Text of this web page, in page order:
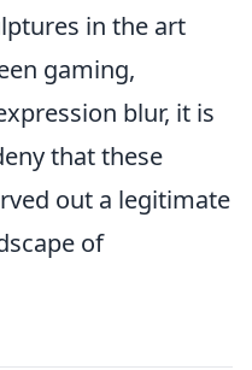
in the art
gaming,
blur, it is
that these
out a legitimate
of